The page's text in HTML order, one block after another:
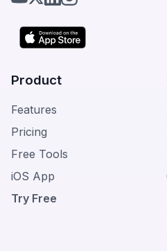
Product
Features
Pricing
Free Tools
iOS App
Try Free